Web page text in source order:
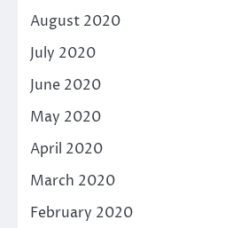
August 2020
July 2020
June 2020
May 2020
April 2020
March 2020
February 2020